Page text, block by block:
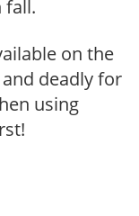
fall.
on the
deadly for
using